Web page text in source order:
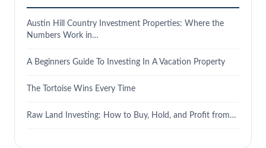
Austin Hill Country Investment Properties: Where the
Numbers Work in…
A Beginners Guide To Investing In A Vacation Property
The Tortoise Wins Every Time
Raw Land Investing: How to Buy, Hold, and Profit from…